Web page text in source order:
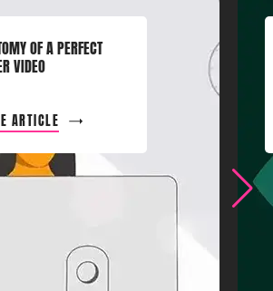
OF A PERFECT
VIDEO
ARTICLE